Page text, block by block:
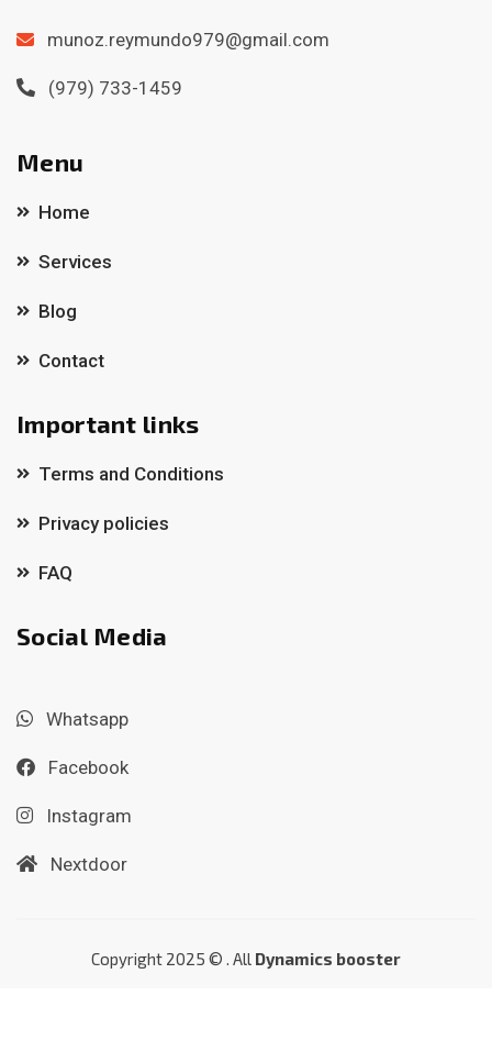
munoz.reymundo979@gmail.com
(979) 733-1459
Menu
Home
Services
Blog
Contact
Important links
Terms and Conditions
Privacy policies
FAQ
Social Media
Whatsapp
Facebook
Instagram
Nextdoor
Copyright 2025 © . All Dynamics booster